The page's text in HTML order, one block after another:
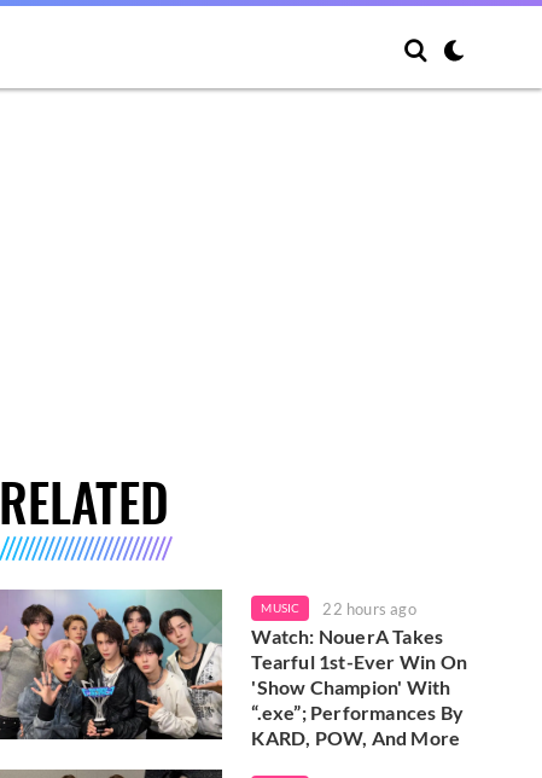
RELATED
MUSIC 22 hours ago
Watch: NouerA Takes
Tearful 1st-Ever Win On
'Show Champion' With
“.exe”; Performances By
KARD, POW, And More